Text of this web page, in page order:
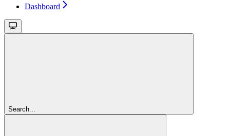
Dashboard
Search...